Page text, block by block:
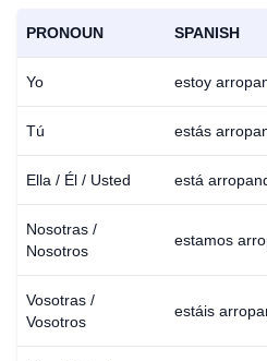
PRONOUN SPANISH
Yo estoy
Tú estás
Ella / Él / Usted está
Nosotras /
Nosotros
estamos
Vosotras /
Vosotros
estáis